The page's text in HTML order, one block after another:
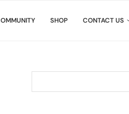
SHOP CONTACT US